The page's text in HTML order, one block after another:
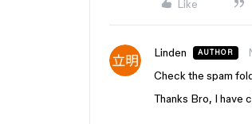
Like
Linden AUTHOR
Check the spam
Thanks Bro, I have